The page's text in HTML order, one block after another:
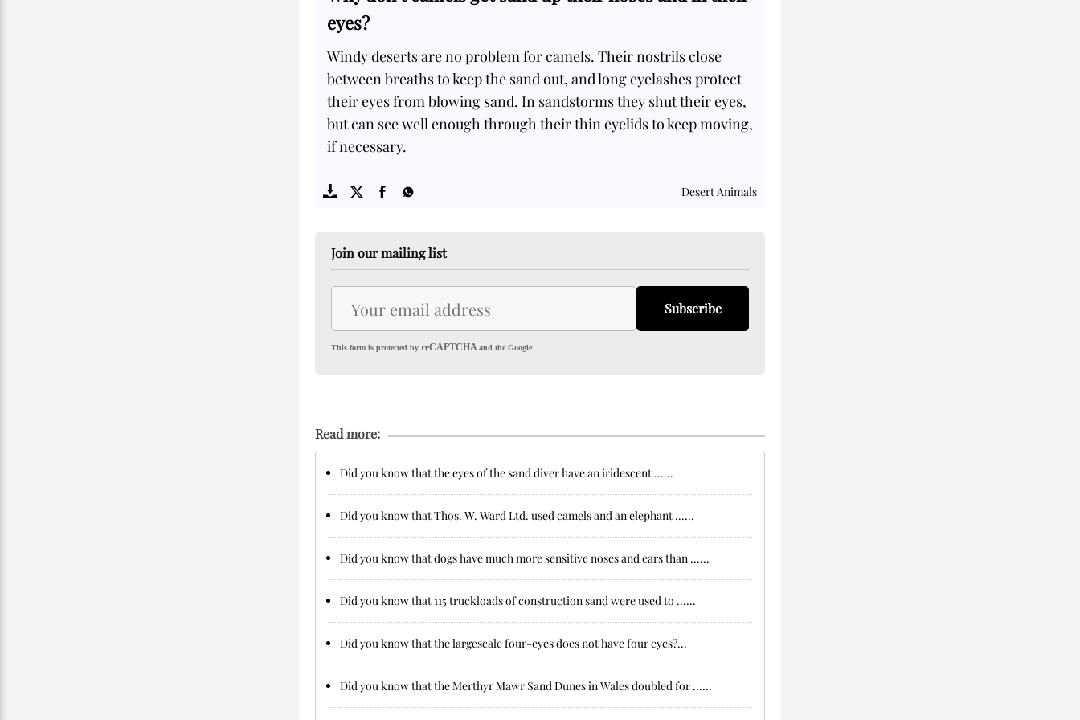
eyes?
Windy deserts are no problem for camels. Their nostrils close
between breaths to keep the sand out, and long eyelashes protect
their eyes from blowing sand. In sandstorms they shut their eyes,
but can see well enough through their thin eyelids to keep moving,
if necessary.
Desert Animals
Join our mailing list
Subscribe
This form is protected by reCAPTCHAand the Google
Read more:
Did you know that the eyes of the sand diver have an iridescent ......
Did you know that Thos. W. Ward Ltd. used camels and an elephant ......
Did you know that dogs have much more sensitive noses and ears than ......
Did you know that 115 truckloads of construction sand were used to ......
Did you know that the largescale four-eyes does not have four eyes?...
Did you know that the Merthyr Mawr Sand Dunes in Wales doubled for ......